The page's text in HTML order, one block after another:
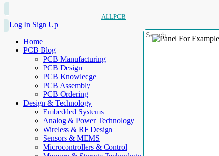
ALLPCB
Log In Sign Up
Home
PCB Blog
PCB Manufacturing
PCB Design
PCB Knowledge
PCB Assembly
PCB Ordering
Design & Technology
Embedded Systems
Analog & Power Technology
Wireless & RF Design
Sensors & MEMS
Microcontrollers & Control